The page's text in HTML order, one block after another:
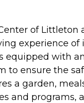
of Littleton
experience of
equipped with
to ensure the
a garden,
and programs,